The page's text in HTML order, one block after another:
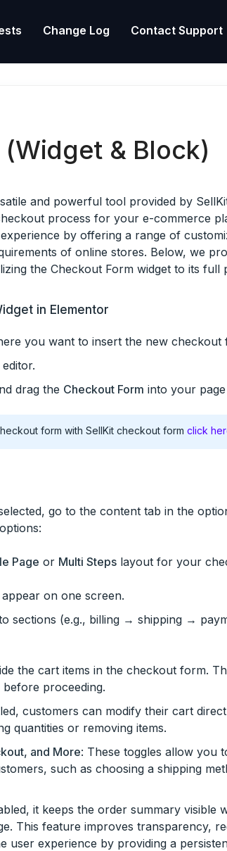
Change Log Contact Support
& Block)
and powerful tool provided by
process for your e-commerce
by offering a range of
of online stores. Below, we
the Checkout Form widget to its full
in Elementor
you want to insert the new checkout
drag the Checkout Form into your
form with SellKit checkout formclick
go to the content tab in the
Page or Multi Steps layout for your
on one screen.
sections (e.g., billing → shipping →
the cart items in the checkout form.
proceeding.
customers can modify their cart
quantities or removing items.
and More: These toggles allow you
such as choosing a shipping
it keeps the order summary visible
This feature improves transparency,
user experience by providing a